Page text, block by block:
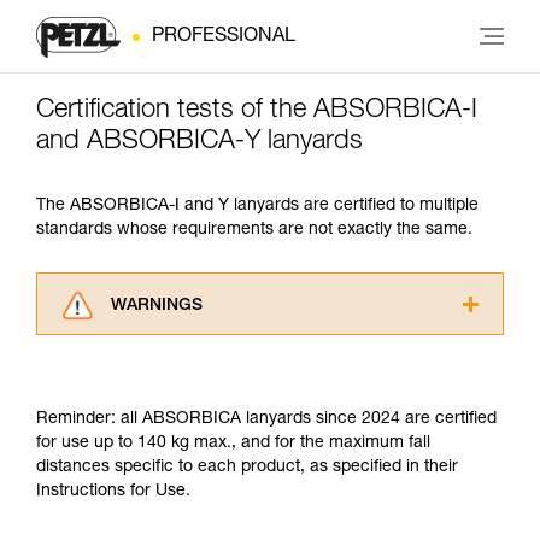
PROFESSIONAL
Certification tests of the ABSORBICA-I
and ABSORBICA-Y lanyards
The ABSORBICA-I and Y lanyards are certified to multiple
standards whose requirements are not exactly the same.
WARNINGS
understood the information in the Instructions
for Use to be able to understand this
supplementary information.
Mastering these techniques requires specific
Reminder: all ABSORBICA lanyards since 2024 are certified
for use up to 140 kg max., and for the maximum fall
distances specific to each product, as specified in their
Instructions for Use.